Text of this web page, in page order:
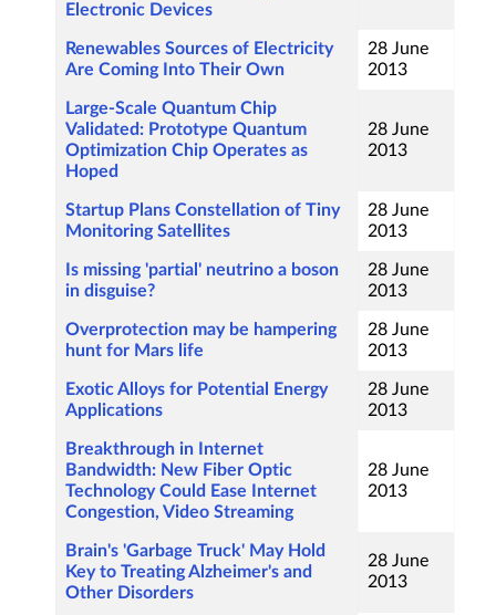
Electronic Devices
Renewables Sources of Electricity
Are Coming Into Their Own
28 June
2013
Large-Scale Quantum Chip
Validated: Prototype Quantum
Optimization Chip Operates as
Hoped
28 June
2013
Startup Plans Constellation of Tiny
Monitoring Satellites
28 June
2013
Is missing 'partial' neutrino a boson
in disguise?
28 June
2013
Overprotection may be hampering
hunt for Mars life
28 June
2013
Exotic Alloys for Potential Energy
Applications
28 June
2013
Breakthrough in Internet
Bandwidth: New Fiber Optic
Technology Could Ease Internet
Congestion, Video Streaming
28 June
2013
Brain's 'Garbage Truck' May Hold
Key to Treating Alzheimer's and
Other Disorders
28 June
2013